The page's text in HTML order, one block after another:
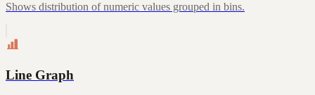
Shows distribution of numeric values grouped in bins.
Line Graph